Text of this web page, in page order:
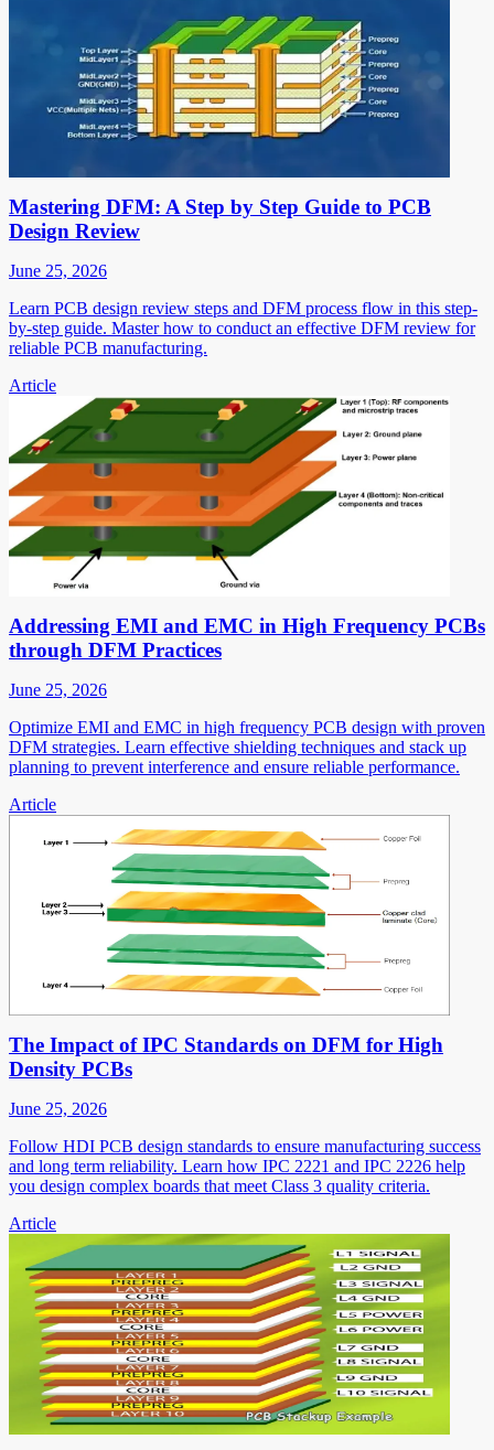
Mastering DFM: A Step by Step Guide to PCB
Design Review
June 25, 2026
Learn PCB design review steps and DFM process flow in this step-
by-step guide. Master how to conduct an effective DFM review for
reliable PCB manufacturing.
Article
Addressing EMI and EMC in High Frequency PCBs
through DFM Practices
June 25, 2026
Optimize EMI and EMC in high frequency PCB design with proven
DFM strategies. Learn effective shielding techniques and stack up
planning to prevent interference and ensure reliable performance.
Article
The Impact of IPC Standards on DFM for High
Density PCBs
June 25, 2026
Follow HDI PCB design standards to ensure manufacturing success
and long term reliability. Learn how IPC 2221 and IPC 2226 help
you design complex boards that meet Class 3 quality criteria.
Article